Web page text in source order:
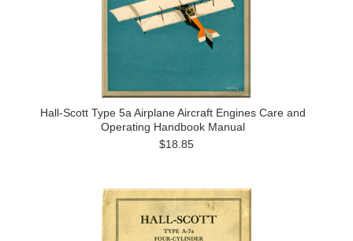
Hall-Scott Type 5a Airplane Aircraft Engines Care and
Operating Handbook Manual
$18.85